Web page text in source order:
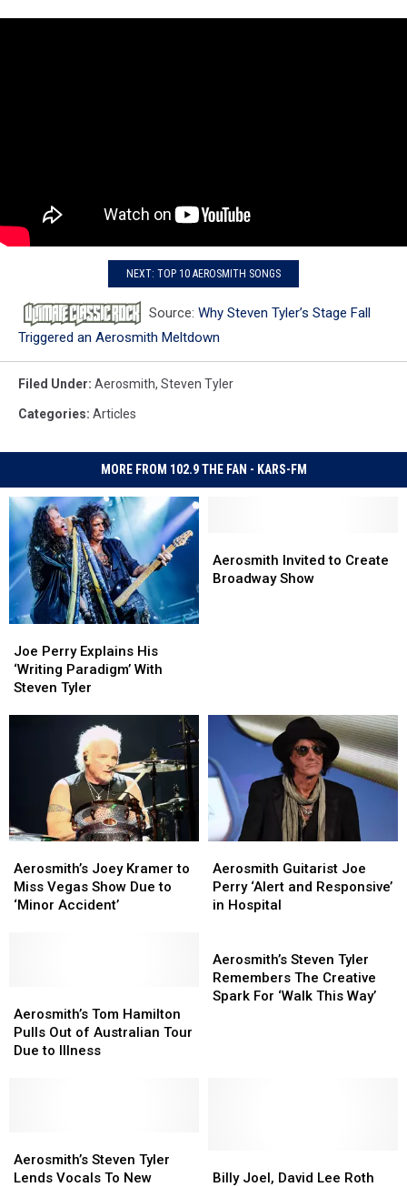
NEXT: TOP 10 AEROSMITH SONGS
Source: Why Steven Tyler’s Stage Fall
Triggered an Aerosmith Meltdown
Filed Under: Aerosmith, Steven Tyler
Categories: Articles
MORE FROM 102.9 THE FAN - KARS-FM
Perry
Explains
His
Joe Perry Explains His
‘Writing Paradigm’ With
Steven Tyler
Perry
Explains
His
Invited
to
Aerosmith Invited to Create
Broadway Show
Invited
to
Joey
Kramer
to
‘Minor
Accident’
Aerosmith’s Joey Kramer to
Miss Vegas Show Due to
‘Minor Accident’
Joey
Kramer
to
‘Minor
Accident’
Guitarist
Joe
Perry
Responsive’
in
Hospital
Aerosmith Guitarist Joe
Perry ‘Alert and Responsive’
in Hospital
Guitarist
Joe
Perry
Responsive’
in
Hospital
Tom
Hamilton
Pulls
to
Illness
Aerosmith’s Tom Hamilton
Pulls Out of Australian Tour
Due to Illness
Tom
Hamilton
Pulls
to
Illness
Aerosmith’s Steven Tyler
Remembers The Creative
Spark For ‘Walk This Way’
Steven
Tyler
Remembers
Steven
Tyler
Aerosmith’s Steven Tyler
Lends Vocals To New
Steven
Tyler
Joel,
Billy Joel, David Lee Roth
Joel,